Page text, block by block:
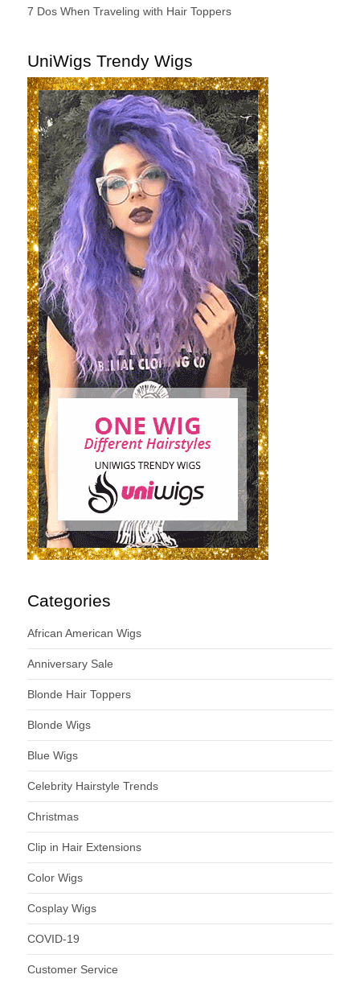
7 Dos When Traveling with Hair Toppers
UniWigs Trendy Wigs
Categories
African American Wigs
Anniversary Sale
Blonde Hair Toppers
Blonde Wigs
Blue Wigs
Celebrity Hairstyle Trends
Christmas
Clip in Hair Extensions
Color Wigs
Cosplay Wigs
COVID-19
Customer Service